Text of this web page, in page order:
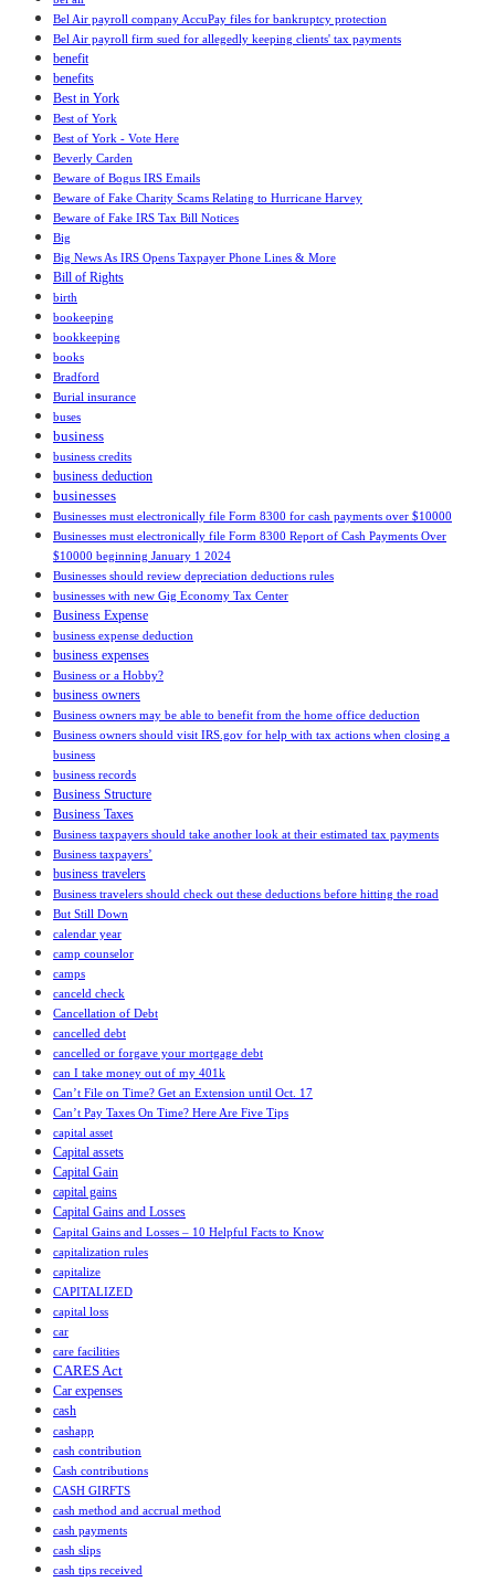
Bel Air payroll company AccuPay files for bankruptcy protection
Bel Air payroll firm sued for allegedly keeping clients' tax payments
benefit
benefits
Best in York
Best of York
Best of York - Vote Here
Beverly Carden
Beware of Bogus IRS Emails
Beware of Fake Charity Scams Relating to Hurricane Harvey
Beware of Fake IRS Tax Bill Notices
Big
Big News As IRS Opens Taxpayer Phone Lines & More
Bill of Rights
birth
bookeeping
bookkeeping
books
Bradford
Burial insurance
buses
business
business credits
business deduction
businesses
Businesses must electronically file Form 8300 for cash payments over $10000
Businesses must electronically file Form 8300 Report of Cash Payments Over
$10000 beginning January 1 2024
Businesses should review depreciation deductions rules
businesses with new Gig Economy Tax Center
Business Expense
business expense deduction
business expenses
Business or a Hobby?
business owners
Business owners may be able to benefit from the home office deduction
Business owners should visit IRS.gov for help with tax actions when closing a
business
business records
Business Structure
Business Taxes
Business taxpayers should take another look at their estimated tax payments
Business taxpayers’
business travelers
Business travelers should check out these deductions before hitting the road
But Still Down
calendar year
camp counselor
camps
canceld check
Cancellation of Debt
cancelled debt
cancelled or forgave your mortgage debt
can I take money out of my 401k
Can’t File on Time? Get an Extension until Oct. 17
Can’t Pay Taxes On Time? Here Are Five Tips
capital asset
Capital assets
Capital Gain
capital gains
Capital Gains and Losses
Capital Gains and Losses – 10 Helpful Facts to Know
capitalization rules
capitalize
CAPITALIZED
capital loss
car
care facilities
CARES Act
Car expenses
cash
cashapp
cash contribution
Cash contributions
CASH GIRFTS
cash method and accrual method
cash payments
cash slips
cash tips received